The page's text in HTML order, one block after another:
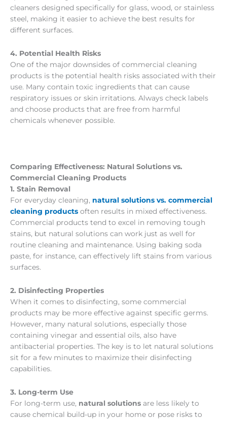
cleaners designed specifically for glass, wood, or stainless
steel, making it easier to achieve the best results for
different surfaces.
4. Potential Health Risks
One of the major downsides of commercial cleaning
products is the potential health risks associated with their
use. Many contain toxic ingredients that can cause
respiratory issues or skin irritations. Always check labels
and choose products that are free from harmful
chemicals whenever possible.
Comparing Effectiveness: Natural Solutions vs.
Commercial Cleaning Products
1. Stain Removal
For everyday cleaning, natural solutions vs. commercial
cleaning products often results in mixed effectiveness.
Commercial products tend to excel in removing tough
stains, but natural solutions can work just as well for
routine cleaning and maintenance. Using baking soda
paste, for instance, can effectively lift stains from various
surfaces.
2. Disinfecting Properties
When it comes to disinfecting, some commercial
products may be more effective against specific germs.
However, many natural solutions, especially those
containing vinegar and essential oils, also have
antibacterial properties. The key is to let natural solutions
sit for a few minutes to maximize their disinfecting
capabilities.
3. Long-term Use
For long-term use, natural solutions are less likely to
cause chemical build-up in your home or pose risks to